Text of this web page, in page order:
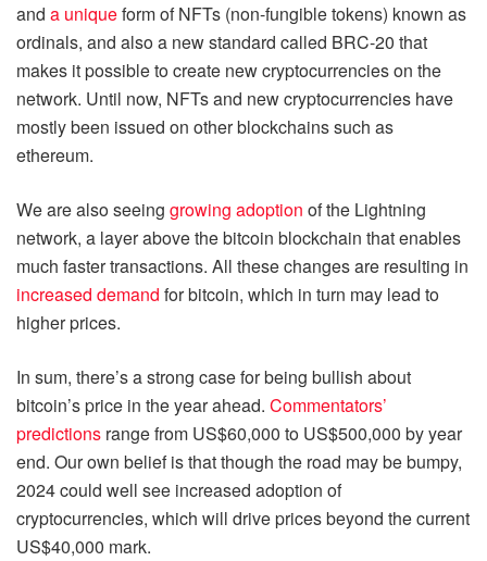
and a uniqueform of NFTs (non-fungible tokens) known as
ordinals, and also a new standard called BRC-20 that
makes it possible to create new cryptocurrencies on the
network. Until now, NFTs and new cryptocurrencies have
mostly been issued on other blockchains such as
ethereum.
We are also seeing growing adoption of the Lightning
network, a layer above the bitcoin blockchain that enables
much faster transactions. All these changes are resulting in
increased demand for bitcoin, which in turn may lead to
higher prices.
In sum, there’s a strong case for being bullish about
bitcoin’s price in the year ahead. Commentators’
predictions range from US$60,000 to US$500,000 by year
end. Our own belief is that though the road may be bumpy,
2024 could well see increased adoption of
cryptocurrencies, which will drive prices beyond the current
US$40,000 mark.